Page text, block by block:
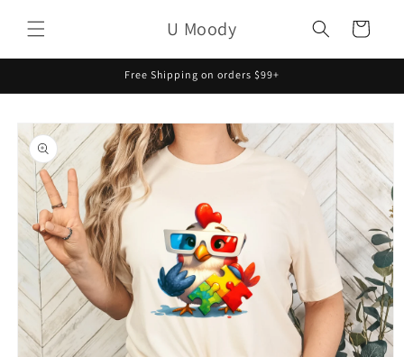
content
U Moody Cart
Free Shipping on orders $99+
Skip to
product
information